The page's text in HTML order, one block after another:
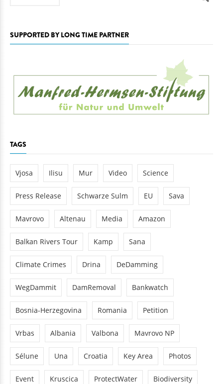
SUPPORTED BY LONG TIME PARTNER
TAGS
Vjosa Ilisu Mur Video Science
Press Release Schwarze Sulm EU Sava
Mavrovo Altenau Media Amazon
Balkan Rivers Tour Kamp Sana
Climate Crimes Drina DeDamming
WegDammit DamRemoval Bankwatch
Bosnia-Herzegovina Romania Petition
Vrbas Albania Valbona Mavrovo NP
Sélune Una Croatia Key Area Photos
Event Kruscica ProtectWater Biodiversity